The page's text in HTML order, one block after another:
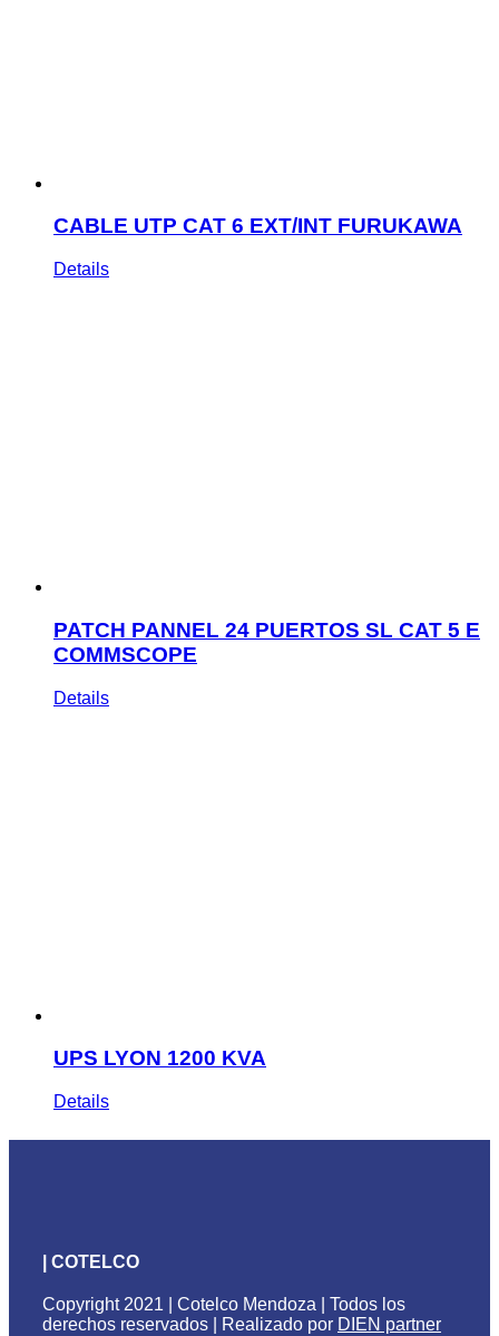
CABLE UTP CAT 6 EXT/INT FURUKAWA
Details
PATCH PANNEL 24 PUERTOS SL CAT 5 E
COMMSCOPE
Details
UPS LYON 1200 KVA
Details
| COTELCO
Copyright 2021 | Cotelco Mendoza | Todos los
derechos reservados | Realizado por DIEN partner